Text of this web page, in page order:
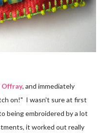
Offray, and immediately
on!" I wasn't sure at first
being embroidered by a lot
it worked out really